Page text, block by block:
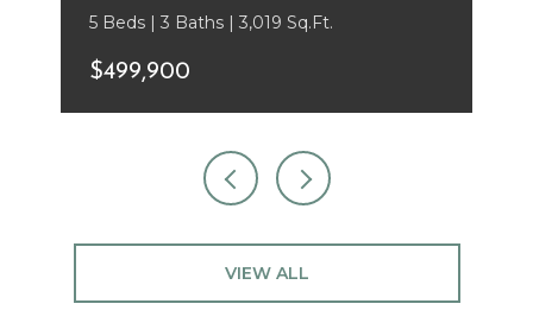
5 Beds | 3 Baths | 3,019 Sq.Ft.
$499,900
VIEW ALL